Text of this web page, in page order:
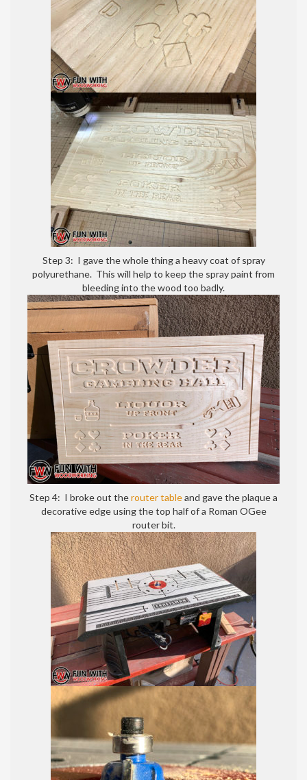
Step 3: I gave the whole thing a heavy coat of spray
polyurethane. This will help to keep the spray paint from
bleeding into the wood too badly.
Step 4: I broke out therouter tableand gave the plaque a
decorative edge using the top half of a Roman OGee
router bit.